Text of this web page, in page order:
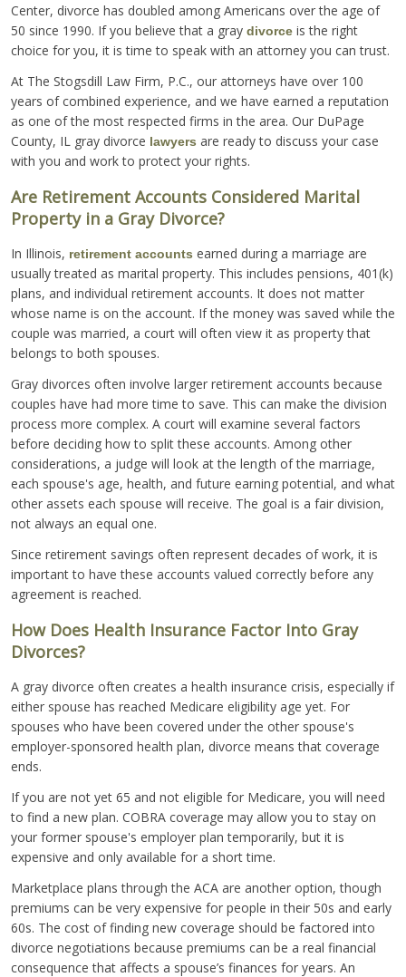
Center, divorce has doubled among Americans over the age of
50 since 1990. If you believe that a gray divorce is the right
choice for you, it is time to speak with an attorney you can trust.
At The Stogsdill Law Firm, P.C., our attorneys have over 100
years of combined experience, and we have earned a reputation
as one of the most respected firms in the area. Our DuPage
County, IL gray divorce lawyers are ready to discuss your case
with you and work to protect your rights.
Are Retirement Accounts Considered Marital
Property in a Gray Divorce?
In Illinois, retirement accounts earned during a marriage are
usually treated as marital property. This includes pensions, 401(k)
plans, and individual retirement accounts. It does not matter
whose name is on the account. If the money was saved while the
couple was married, a court will often view it as property that
belongs to both spouses.
Gray divorces often involve larger retirement accounts because
couples have had more time to save. This can make the division
process more complex. A court will examine several factors
before deciding how to split these accounts. Among other
considerations, a judge will look at the length of the marriage,
each spouse's age, health, and future earning potential, and what
other assets each spouse will receive. The goal is a fair division,
not always an equal one.
Since retirement savings often represent decades of work, it is
important to have these accounts valued correctly before any
agreement is reached.
How Does Health Insurance Factor Into Gray
Divorces?
A gray divorce often creates a health insurance crisis, especially if
either spouse has reached Medicare eligibility age yet. For
spouses who have been covered under the other spouse's
employer-sponsored health plan, divorce means that coverage
ends.
If you are not yet 65 and not eligible for Medicare, you will need
to find a new plan. COBRA coverage may allow you to stay on
your former spouse's employer plan temporarily, but it is
expensive and only available for a short time.
Marketplace plans through the ACA are another option, though
premiums can be very expensive for people in their 50s and early
60s. The cost of finding new coverage should be factored into
divorce negotiations because premiums can be a real financial
consequence that affects a spouse’s finances for years. An